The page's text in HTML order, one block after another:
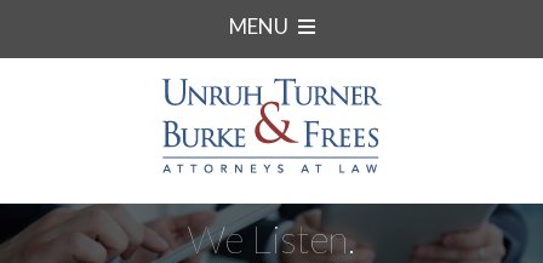
MENU
We Listen.